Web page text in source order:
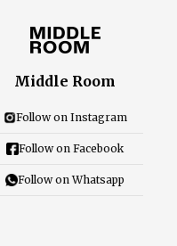
Middle Room
Follow on Instagram
Follow on Facebook
Follow on Whatsapp